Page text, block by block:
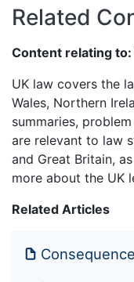
Related
Content relating to:
UK law covers the
Wales, Northern
summaries,
are relevant to law
and Great Britain,
more about the UK
Related Articles